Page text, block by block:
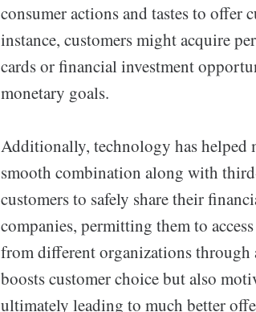
consumer actions and tastes to
instance, customers might acquire
cards or financial investment
monetary goals.
Additionally, technology has helped
smooth combination along with
customers to safely share their
companies, permitting them to
from different organizations
boosts customer choice but also
ultimately leading to much better